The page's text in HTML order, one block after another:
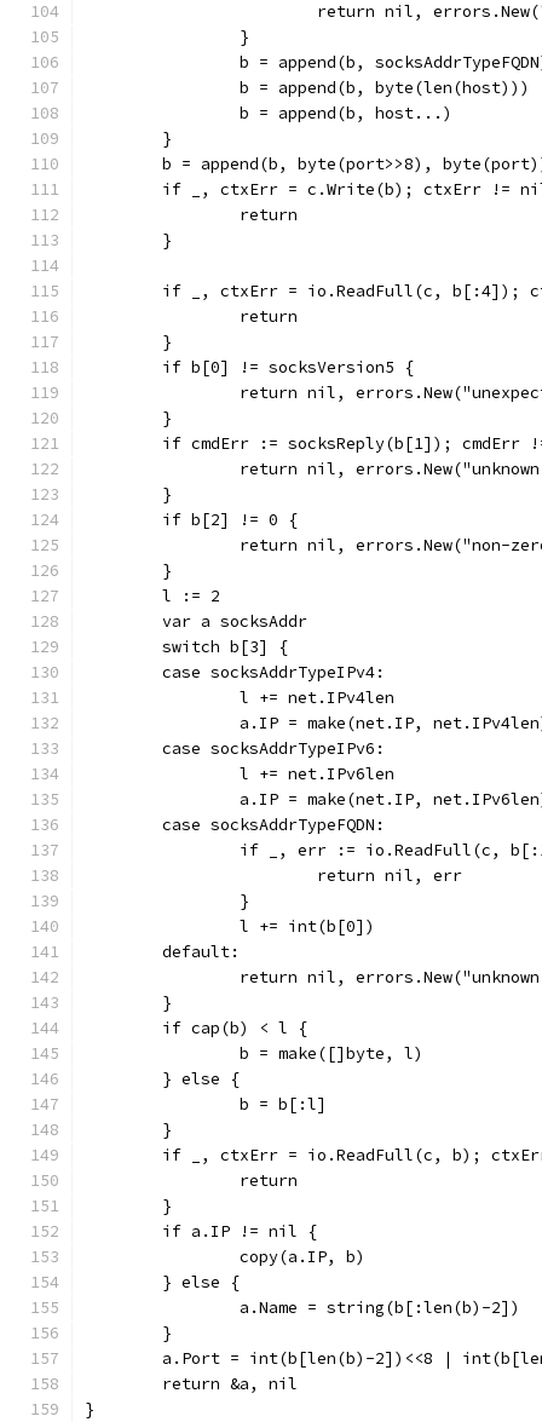
return nil,
		}
b = append(b,
		b = append(b, byte(len(host)))
		b = append(b, host...)
	}
b = append(b, byte(port>>8),
if _, ctxErr = c.Write(b); ctxErr !=
		return
	}
if _, ctxErr = io.ReadFull(c, b[:4]);
		return
	}
	if b[0] != socksVersion5 {
return nil,
	}
if cmdErr := socksReply(b[1]); cmdErr
return nil,
	}
	if b[2] != 0 {
return nil, errors.New("non-
	}
	l := 2
	var a socksAddr
	switch b[3] {
	case socksAddrTypeIPv4:
		l += net.IPv4len
a.IP = make(net.IP,
	case socksAddrTypeIPv6:
		l += net.IPv6len
a.IP = make(net.IP,
	case socksAddrTypeFQDN:
if _, err := io.ReadFull(c,
			return nil, err
		}
		l += int(b[0])
	default:
return nil,
	}
	if cap(b) < l {
		b = make([]byte, l)
	} else {
		b = b[:l]
	}
if _, ctxErr = io.ReadFull(c, b);
		return
	}
	if a.IP != nil {
		copy(a.IP, b)
	} else {
		a.Name = string(b[:len(b)-2])
	}
a.Port = int(b[len(b)-2])<<8 |
	return &a, nil
}